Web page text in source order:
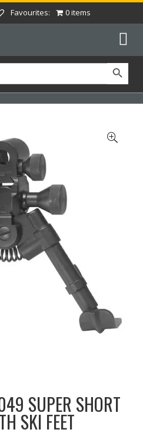
Favourites: 0 items
Search Button
SUPER SHORT
SKI FEET